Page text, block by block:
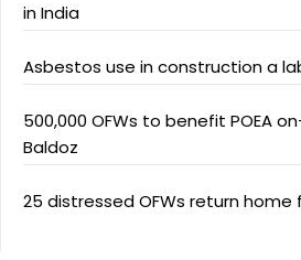
in India
Asbestos use in construction a
500,000 OFWs to benefit POEA
Baldoz
25 distressed OFWs return home